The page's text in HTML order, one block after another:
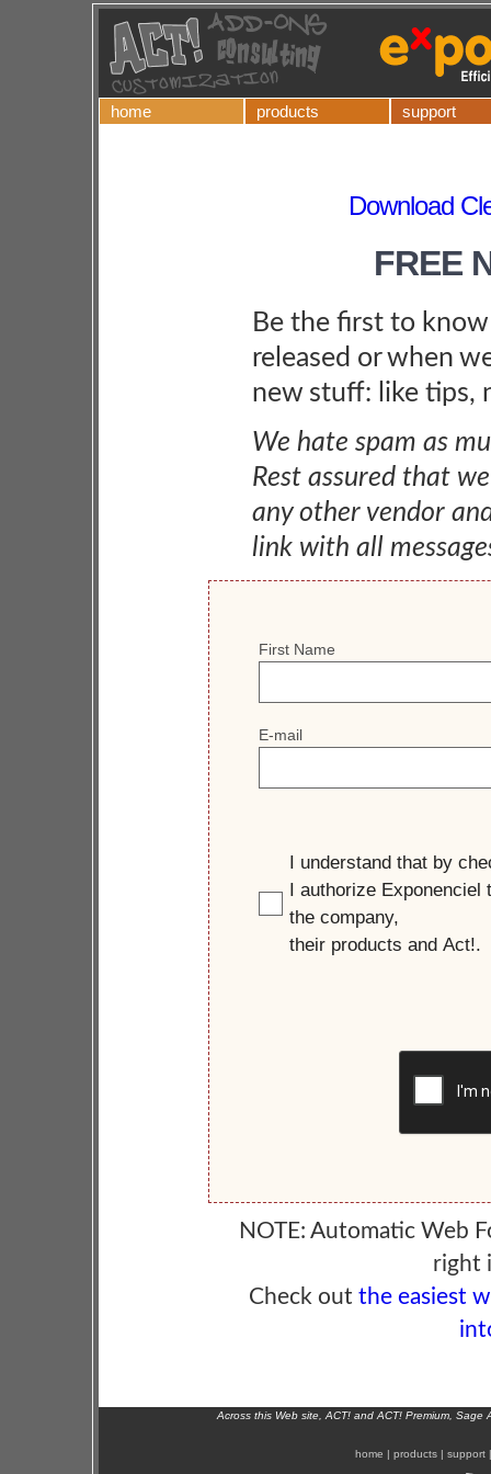
home products support
Download
FREE
Be the first to
released or when
new stuff: like tips,
We hate spam as
Rest assured that
any other vendor
link with all
NOTE: Automatic Web
right
Check out the easiest
Across this Web site, ACT! and ACT! Premium,
home | products | support